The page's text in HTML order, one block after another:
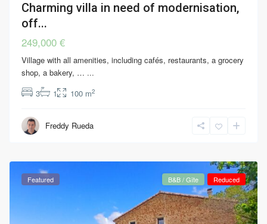
Charming villa in need of modernisation,
off...
249,000 €
Village with all amenities, including cafés, restaurants, a grocery
shop, a bakery, … ...
3
1 100 m2
Freddy Rueda
Featured B&B / Gîte Reduced